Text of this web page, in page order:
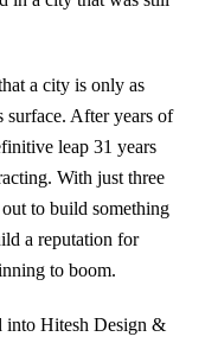
a city is only as
surface. After years of
leap 31 years
With just three
to build something
a reputation for
to boom.
into Hitesh Design &